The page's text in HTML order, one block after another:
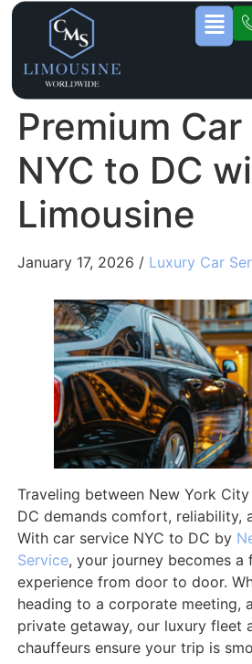
Premium
NYC to DC
Limousine
January 17, 2026 / Luxury Car
Traveling between New York
DC demands comfort, reliability,
With car service NYC to DC by
Service, your journey becomes a
experience from door to door.
heading to a corporate meeting,
private getaway, our luxury fleet
chauffeurs ensure your trip is